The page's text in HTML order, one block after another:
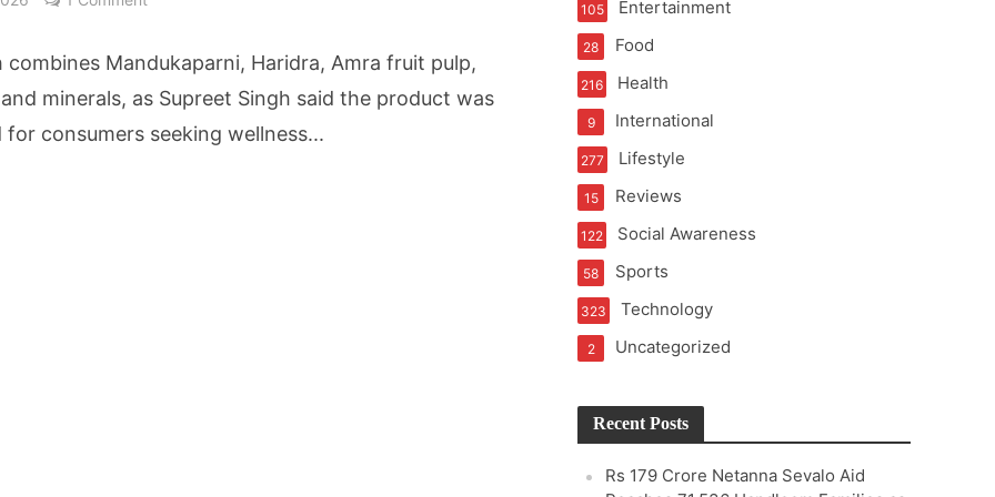
S4S Technologies Wins TVS Capital Funds C.K. Prahalad Award
Pandemic Preparedness at SRM Medical College iCER-ID 2026
combines Mandukaparni, Haridra, Amra fruit pulp,
minerals, as Supreet Singh said the product was
for consumers seeking wellness...
Entertainment
105
Food
28
Health
216
International
9
Lifestyle
277
Reviews
15
Social Awareness
122
Sports
58
Technology
323
Uncategorized
2
Recent Posts
Rs 179 Crore Netanna Sevalo Aid